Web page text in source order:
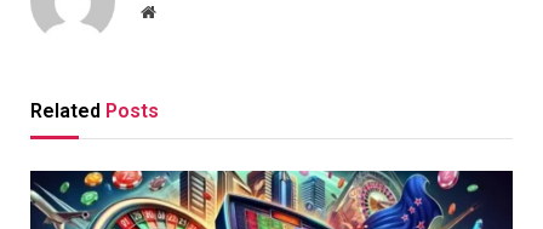
Website
Related Posts